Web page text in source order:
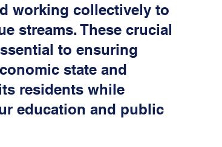
working collectively to
streams. These crucial
to ensuring
state and
residents while
education and public